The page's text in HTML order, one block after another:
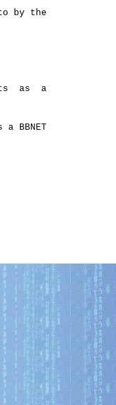
by the
as  a
a BBNET